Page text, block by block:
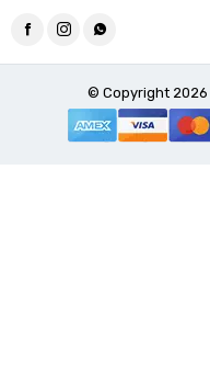
© Copyright 2026